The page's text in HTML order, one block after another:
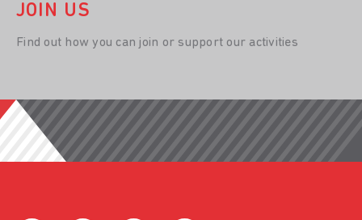
JOIN US
Find out how you can join or support our activities